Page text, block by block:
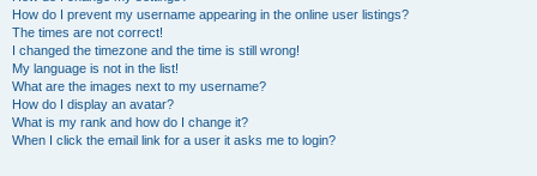
How do I prevent my username appearing in the online user listings?
The times are not correct!
I changed the timezone and the time is still wrong!
My language is not in the list!
What are the images next to my username?
How do I display an avatar?
What is my rank and how do I change it?
When I click the email link for a user it asks me to login?